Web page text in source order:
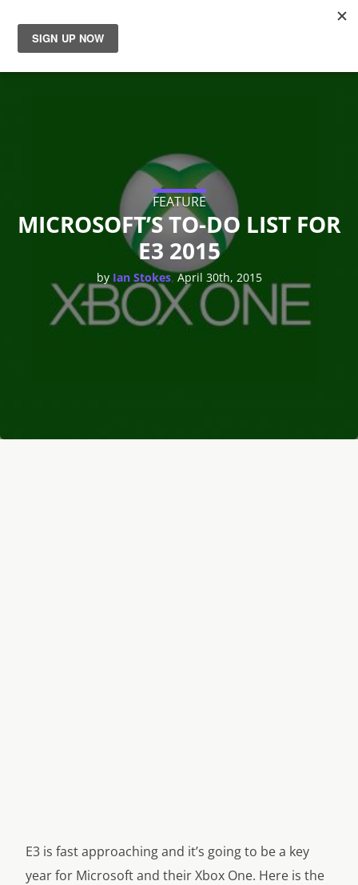
News
FEATURE
MICROSOFT’S TO-DO LIST FOR
E3 2015
by Ian Stokes, April 30th, 2015
E3 is fast approaching and it’s going to be a key
year for Microsoft and their Xbox One. Here is the